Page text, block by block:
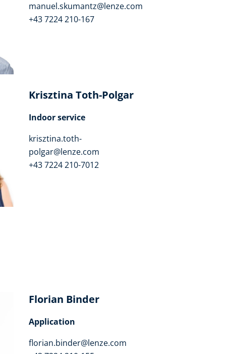
manuel.skumantz@lenze.com
+43 7224 210-167
Krisztina Toth-Polgar
Indoor service
krisztina.toth-
polgar@lenze.com
+43 7224 210-7012
Florian Binder
Application
florian.binder@lenze.com